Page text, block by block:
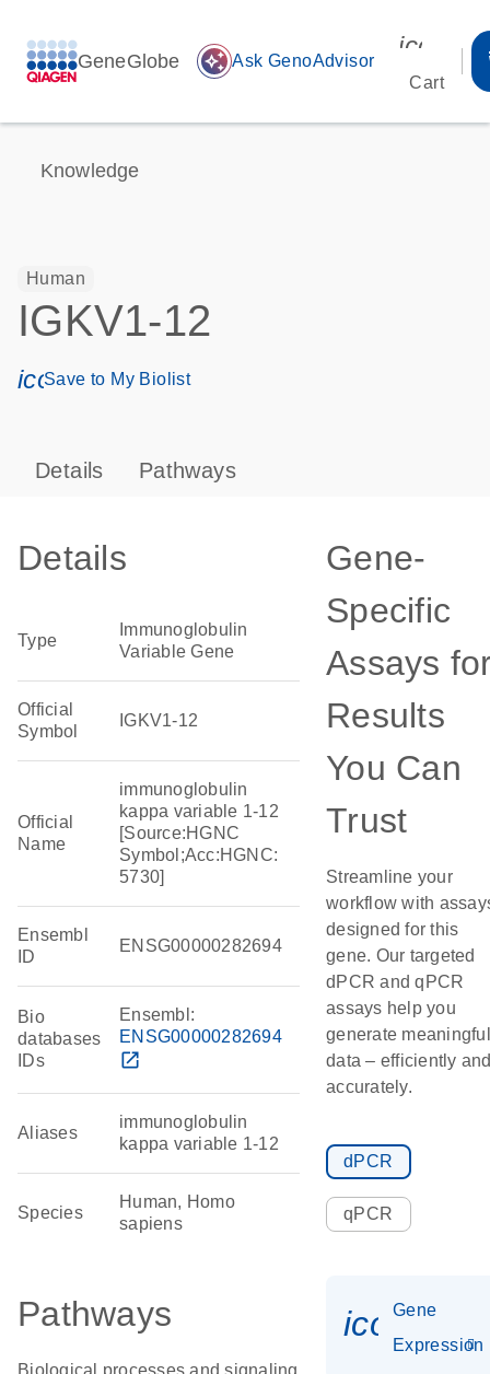
GeneGlobe auto_awesome Ask GenoAdvisor
Cart
Knowledge
Human
IGKV1-12
icon_0171_ls_qf_save_program-s
Save to My Biolist
Details Pathways
Details
Type
Immunoglobulin
Variable Gene
Official
Symbol
IGKV1-12
Official
Name
immunoglobulin
kappa variable 1-12
[Source:HGNC
Symbol;Acc:HGNC:
5730]
Ensembl
ID
ENSG00000282694
Bio
databases
IDs
Ensembl:
ENSG00000282694
open_in_new
Aliases
immunoglobulin
kappa variable 1-12
Species
Human, Homo
sapiens
Pathways
Biological processes and signaling
Gene-
Specific
Assays
Results
You Can
Trust
Streamline your
workflow with
designed for this
gene. Our targeted
dPCR and qPCR
assays help you
generate meaningful
data – efficiently
accurately.
dPCR
qPCR
Gene
Expression